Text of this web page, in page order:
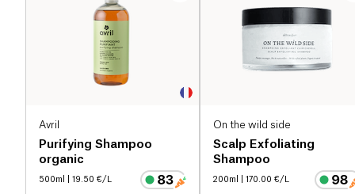
Avril
Purifying Shampoo
organic
500ml | 19.50 €/L
On the wild side
Scalp Exfoliating
Shampoo
200ml | 170.00 €/L